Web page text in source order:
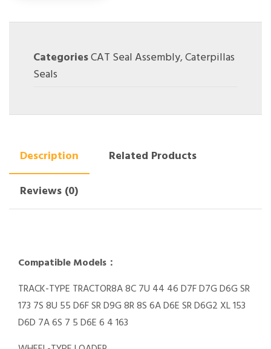
CategoriesCAT Seal Assembly,Caterpillas
Seals
Description
Related Products
Reviews (0)
Compatible Models：
TRACK-TYPE TRACTOR8A 8C 7U 44 46 D7F D7G D6G SR
173 7S 8U 55 D6F SR D9G 8R 8S 6A D6E SR D6G2 XL 153
D6D 7A 6S 7 5 D6E 6 4 163